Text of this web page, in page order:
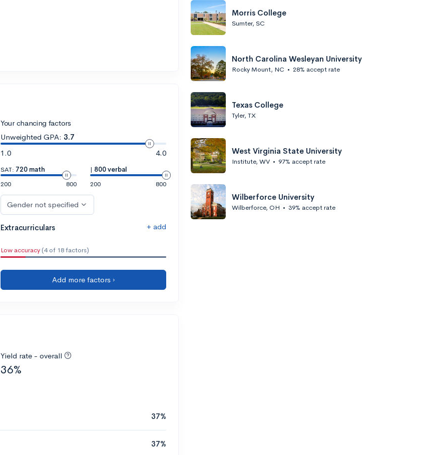
Your chancing factors
Unweighted GPA: 3.7
1.0
4.0
SAT: 720 math
200
800
| 800 verbal
200
800
Gender not specified
Extracurriculars + add
Low accuracy (4 of 18 factors)
Add more factors ›
Yield rate - overall
36%
37%
37%
Morris College
Sumter, SC
North Carolina Wesleyan University
Rocky Mount, NC • 28% accept rate
Texas College
Tyler, TX
West Virginia State University
Institute, WV • 97% accept rate
Wilberforce University
Wilberforce, OH • 39% accept rate